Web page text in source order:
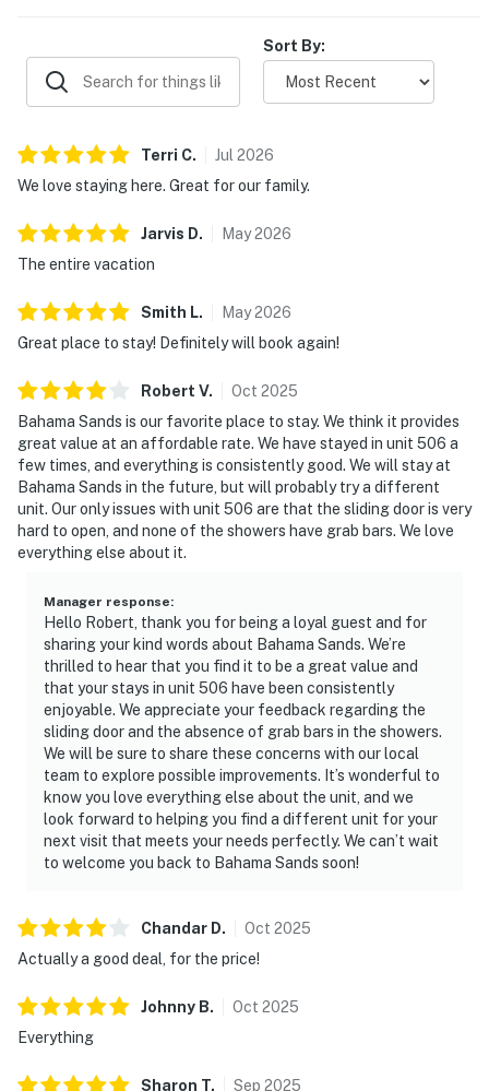
Sort By:
Terri C. Jul 2026
We love staying here. Great for our family.
Jarvis D. May2026
The entire vacation
Smith L. May2026
Great place to stay! Definitely will book again!
Robert V. Oct 2025
Bahama Sands is our favorite place to stay. We think it provides
great value at an affordable rate. We have stayed in unit 506 a
few times, and everything is consistently good. We will stay at
Bahama Sands in the future, but will probably try a different
unit. Our only issues with unit 506 are that the sliding door is very
hard to open, and none of the showers have grab bars. We love
everything else about it.
Manager response:
Hello Robert, thank you for being a loyal guest and for
sharing your kind words about Bahama Sands. We’re
thrilled to hear that you find it to be a great value and
that your stays in unit 506 have been consistently
enjoyable. We appreciate your feedback regarding the
sliding door and the absence of grab bars in the showers.
We will be sure to share these concerns with our local
team to explore possible improvements. It’s wonderful to
know you love everything else about the unit, and we
look forward to helping you find a different unit for your
next visit that meets your needs perfectly. We can’t wait
to welcome you back to Bahama Sands soon!
Chandar D. Oct 2025
Actually a good deal, for the price!
Johnny B. Oct 2025
Everything
Sharon T. Sep 2025